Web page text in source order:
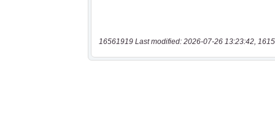
16561919 Last modified: 2026-07-26 13:23:42,